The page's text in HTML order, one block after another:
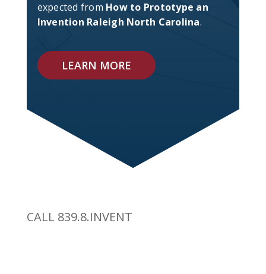
expected from How to Prototype an
Invention Raleigh North Carolina.
LEARN MORE
CALL 839.8.INVENT